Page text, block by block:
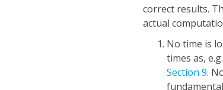
correct results.
actual
No time is
times as,
Section 9.